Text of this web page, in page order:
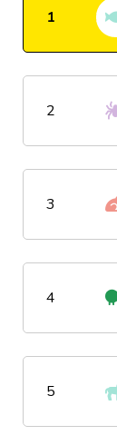
1
2
3
4
5